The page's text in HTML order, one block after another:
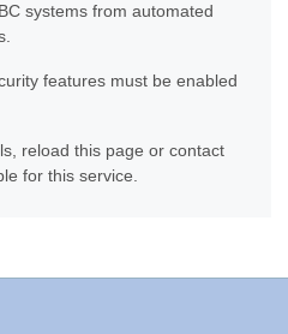
systems from automated
features must be enabled
reload this page or contact
for this service.